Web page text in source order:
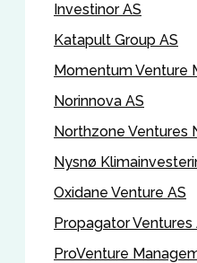
Investinor AS
Katapult Group AS
Momentum Venture
Norinnova AS
Northzone Ventures
Nysnø
Oxidane Venture AS
Propagator Ventures
ProVenture